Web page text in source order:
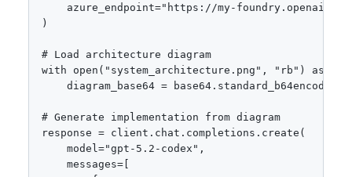
azure_endpoint="https://my-
)
# Load architecture diagram
with open("system_architecture.png", "rb") as f:
diagram_base64 =
# Generate implementation from diagram
response = client.chat.completions.create(
    model="gpt-5.2-codex",
    messages=[